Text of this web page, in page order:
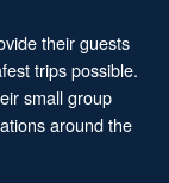
their guests
trips possible.
small group
around the